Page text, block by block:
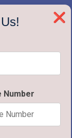
❌
Number